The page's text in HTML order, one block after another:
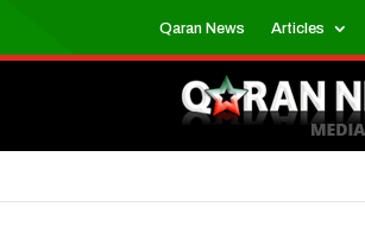
Qaran News Articles